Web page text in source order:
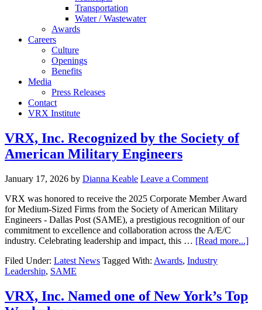
Transportation
Water / Wastewater
Awards
Careers
Culture
Openings
Benefits
Media
Press Releases
Contact
VRX Institute
VRX, Inc. Recognized by the Society of
American Military Engineers
January 17, 2026 by Dianna Keable Leave a Comment
VRX was honored to receive the 2025 Corporate Member Award
for Medium-Sized Firms from the Society of American Military
Engineers - Dallas Post (SAME), a prestigious recognition of our
commitment to excellence and collaboration across the A/E/C
industry. Celebrating leadership and impact, this … [Read more...]
Filed Under: Latest News Tagged With: Awards, Industry
Leadership, SAME
VRX, Inc. Named one of New York’s Top